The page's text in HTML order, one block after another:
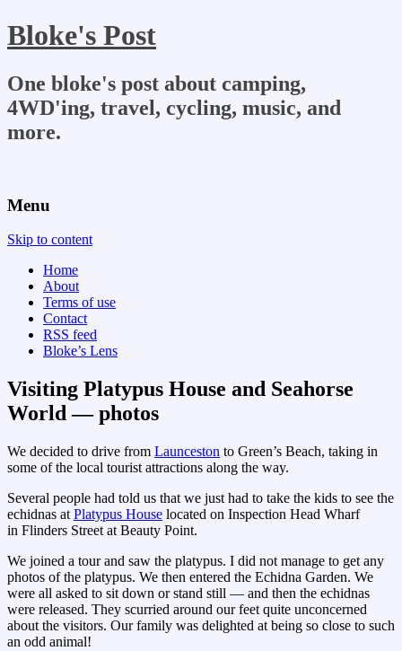
Bloke's Post
One bloke's post about camping,
4WD'ing, travel, cycling, music, and
more.
Menu
Skip to content
Home
About
Terms of use
Contact
RSS feed
Bloke’s Lens
Visiting Platypus House and Seahorse
World — photos
We decided to drive from Launceston to Green’s Beach, taking in
some of the local tourist attractions along the way.
Several people had told us that we just had to take the kids to see the
echidnas at Platypus House located on Inspection Head Wharf
in Flinders Street at Beauty Point.
We joined a tour and saw the platypus. I did not manage to get any
photos of the platypus. We then entered the Echidna Garden. We
were all asked to sit down or stand still — and then the echidnas
were released. They scurried around our feet quite unconcerned
about the visitors. Our family was delighted at being so close to such
an odd animal!